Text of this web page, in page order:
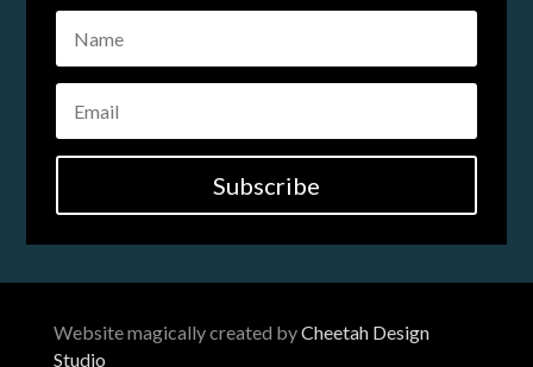
Subscribe
Website magically created byCheetah Design
Studio